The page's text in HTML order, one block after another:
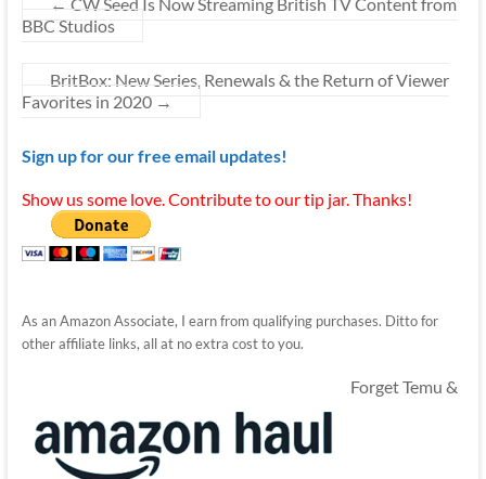
BBC Studios
BritBox: New Series, Renewals & the Return of Viewer
Favorites in 2020 →
Sign up for our free email updates!
Show us some love. Contribute to our tip jar. Thanks!
As an Amazon Associate, I earn from qualifying purchases. Ditto for
other affiliate links, all at no extra cost to you.
Forget Temu &